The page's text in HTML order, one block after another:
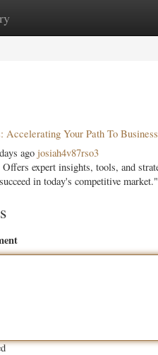
New Site Listings
Accelerating Your Path To
ago josiah4v87rso3
expert insights, tools, and
in today's competitive market."